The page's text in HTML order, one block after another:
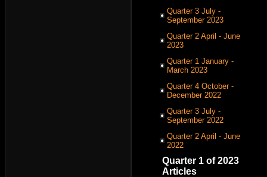
Quarter 3 July -
September 2023
Quarter 2 April - June
2023
Quarter 1 January -
March 2023
Quarter 4 October -
December 2022
Quarter 3 July -
September 2022
Quarter 2 April - June
2022
Quarter 1 of 2023
Articles